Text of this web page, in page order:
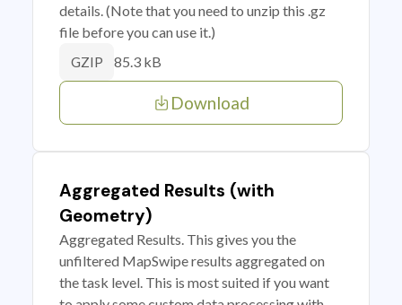
details. (Note that you need to unzip this .gz
file before you can use it.)
GZIP 85.3 kB
Download
Aggregated Results (with
Geometry)
Aggregated Results. This gives you the
unfiltered MapSwipe results aggregated on
the task level. This is most suited if you want